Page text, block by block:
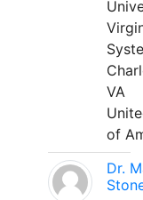
VA
of
Dr.